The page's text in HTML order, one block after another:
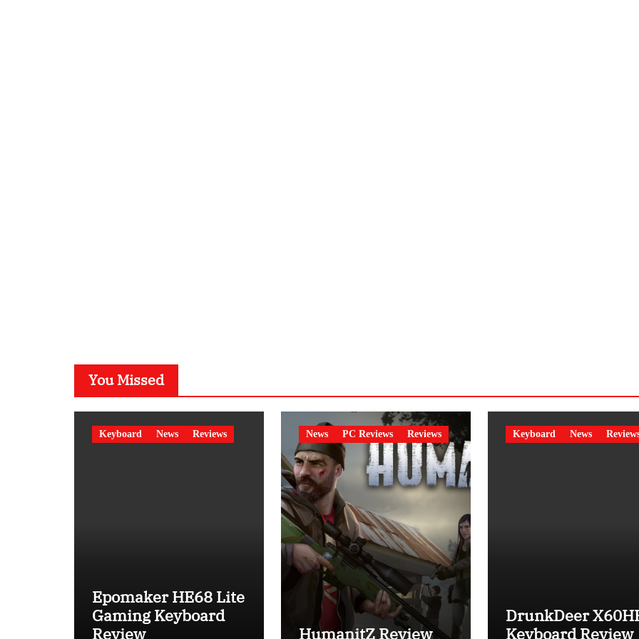
You Missed
Keyboard News Reviews
Epomaker HE68 Lite
Gaming Keyboard
Review
News PC Reviews Reviews
HumanitZ Review
Keyboard News
DrunkDeer
Keyboard Review